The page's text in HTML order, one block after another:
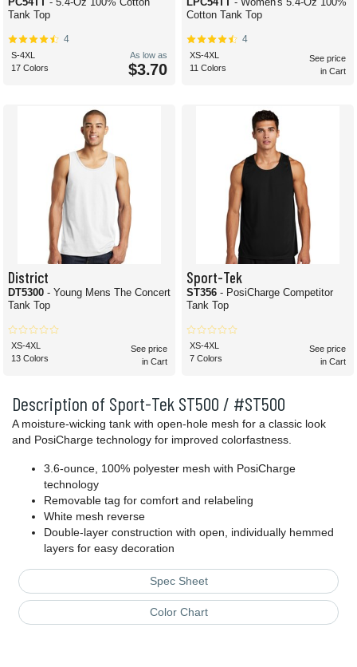
Description of Sport-Tek ST500 / #ST500
A moisture-wicking tank with open-hole mesh for a classic look
and PosiCharge technology for improved colorfastness.
3.6-ounce, 100% polyester mesh with PosiCharge
technology
Removable tag for comfort and relabeling
White mesh reverse
Double-layer construction with open, individually hemmed
layers for easy decoration
Spec Sheet
Color Chart
Tank Top
4
S-4XL
17 Colors
As low as
$3.70
Cotton Tank Top
4
XS-4XL
11 Colors
See price
in Cart
District
DT5300 - Young Mens The Concert
Tank Top
XS-4XL
13 Colors
See price
in Cart
Sport-Tek
ST356 - PosiCharge Competitor
Tank Top
XS-4XL
7 Colors
See price
in Cart